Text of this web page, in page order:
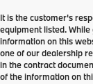
It is the customer's
equipment listed.
information on this
one of our dealership
in the contract
of the information on